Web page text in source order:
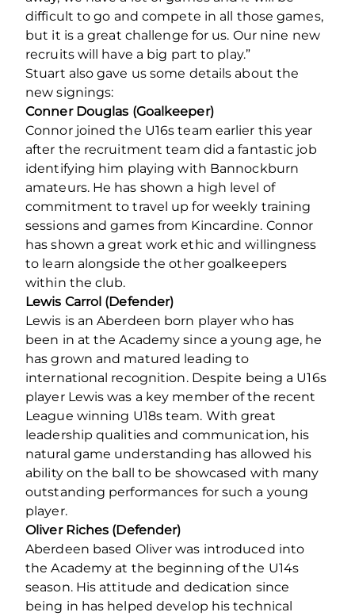
difficult to go and compete in all those games,
but it is a great challenge for us. Our nine new
recruits will have a big part to play.”
Stuart also gave us some details about the
new signings:
Conner Douglas (Goalkeeper)
Connor joined the U16s team earlier this year
after the recruitment team did a fantastic job
identifying him playing with Bannockburn
amateurs. He has shown a high level of
commitment to travel up for weekly training
sessions and games from Kincardine. Connor
has shown a great work ethic and willingness
to learn alongside the other goalkeepers
within the club.
Lewis Carrol (Defender)
Lewis is an Aberdeen born player who has
been in at the Academy since a young age, he
has grown and matured leading to
international recognition. Despite being a U16s
player Lewis was a key member of the recent
League winning U18s team. With great
leadership qualities and communication, his
natural game understanding has allowed his
ability on the ball to be showcased with many
outstanding performances for such a young
player.
Oliver Riches (Defender)
Aberdeen based Oliver was introduced into
the Academy at the beginning of the U14s
season. His attitude and dedication since
being in has helped develop his technical